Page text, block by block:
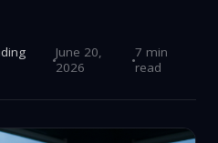
June 20,
2026
7 min
read